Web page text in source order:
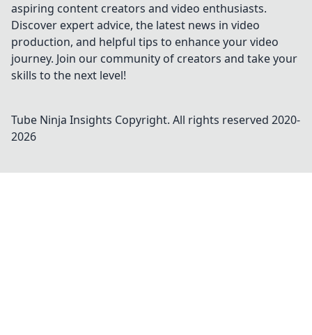
aspiring content creators and video enthusiasts.
Discover expert advice, the latest news in video
production, and helpful tips to enhance your video
journey. Join our community of creators and take your
skills to the next level!
Tube Ninja Insights Copyright. All rights reserved 2020-
2026